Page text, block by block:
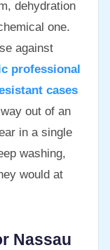
dehydration
one.
against
professional
cases
out of an
in a single
washing,
would at
Nassau